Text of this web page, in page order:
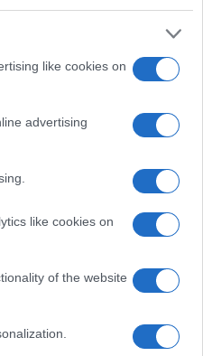
like cookies on
advertising
like cookies on
of the website
of each
the
data